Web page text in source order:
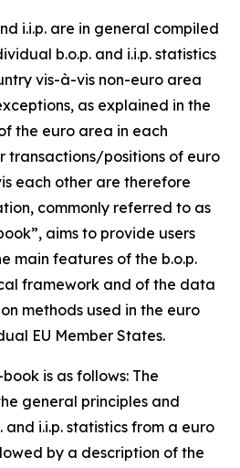
i.i.p. are in general compiled
b.o.p. and i.i.p. statistics
vis-à-vis non-euro area
as explained in the
the euro area in each
transactions/positions of euro
each other are therefore
commonly referred to as
aims to provide users
main features of the b.o.p.
framework and of the data
methods used in the euro
EU Member States.
is as follows: The
general principles and
and i.i.p. statistics from a euro
by a description of the